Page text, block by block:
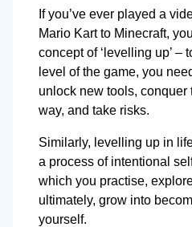
If you’ve ever played a
Mario Kart to Minecraft,
concept of ‘levelling up’ –
level of the game, you
unlock new tools, conquer
way, and take risks.
Similarly, levelling up in
a process of intentional
which you practise,
ultimately, grow into
yourself.